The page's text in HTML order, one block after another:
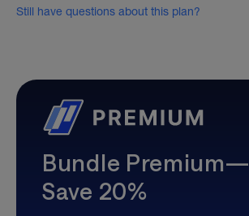
Still have questions about this plan?
Bundle Premium—
Save 20%